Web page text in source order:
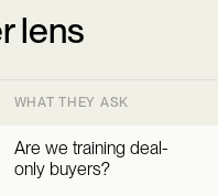
lens
WHAT THEY ASK
Are we training deal-
only buyers?